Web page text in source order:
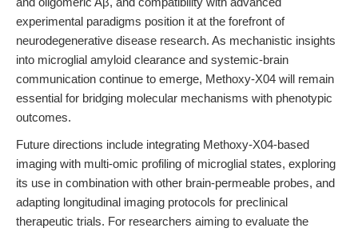
experimental paradigms position it at the forefront of
neurodegenerative disease research. As mechanistic insights
into microglial amyloid clearance and systemic-brain
communication continue to emerge, Methoxy-X04 will remain
essential for bridging molecular mechanisms with phenotypic
outcomes.
Future directions include integrating Methoxy-X04-based
imaging with multi-omic profiling of microglial states, exploring
its use in combination with other brain-permeable probes, and
adapting longitudinal imaging protocols for preclinical
therapeutic trials. For researchers aiming to evaluate the